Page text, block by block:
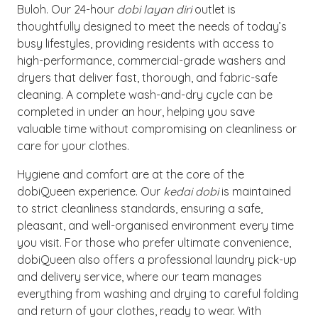
Buloh. Our 24-hour dobi layan dirioutlet is
thoughtfully designed to meet the needs of today’s
busy lifestyles, providing residents with access to
high-performance, commercial-grade washers and
dryers that deliver fast, thorough, and fabric-safe
cleaning. A complete wash-and-dry cycle can be
completed in under an hour, helping you save
valuable time without compromising on cleanliness or
care for your clothes.
Hygiene and comfort are at the core of the
dobiQueen experience. Our kedai dobiis maintained
to strict cleanliness standards, ensuring a safe,
pleasant, and well-organised environment every time
you visit. For those who prefer ultimate convenience,
dobiQueen also offers a professional laundry pick-up
and delivery service, where our team manages
everything from washing and drying to careful folding
and return of your clothes, ready to wear. With